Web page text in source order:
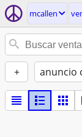
mcallen
+ anuncio